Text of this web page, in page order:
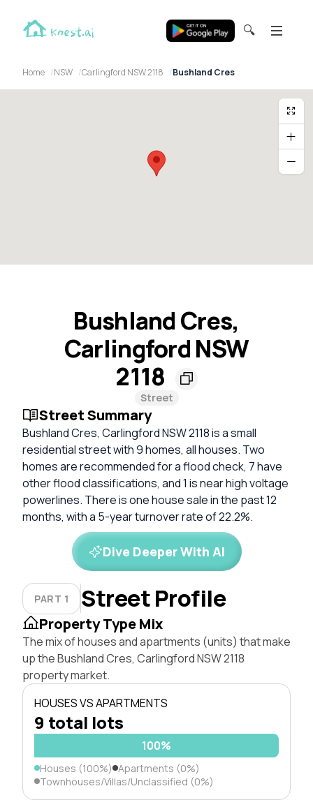
🔍
Home NSW Carlingford NSW 2118 Bushland Cres
Bushland Cres,
Carlingford NSW
2118
Street
Street Summary
Bushland Cres, Carlingford NSW 2118 is a small
residential street with 9 homes, all houses. Two
homes are recommended for a flood check, 7 have
other flood classifications, and 1 is near high voltage
powerlines. There is one house sale in the past 12
months, with a 5-year turnover rate of 22.2%.
Dive Deeper With AI
PART 1 Street Profile
Property Type Mix
The mix of houses and apartments (units) that make
up the Bushland Cres, Carlingford NSW 2118
property market.
HOUSES VS APARTMENTS
9 total lots
100%
Houses (100%) Apartments (0%)
Townhouses/Villas/Unclassified (0%)